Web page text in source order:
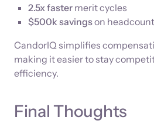
2.5x faster merit cycles
$500k savingson
CandorIQ simplifies
making it easier to stay
efficiency.
Final Thoughts